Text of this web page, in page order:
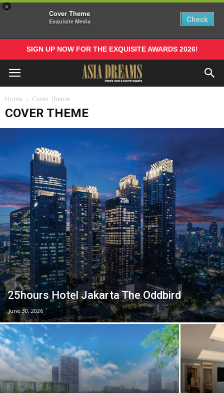
×
Cover Theme
Exquisite Media Check
SIGN UP NOW FOR THE EXQUISITE AWARDS 2026!
Home Cover Theme
COVER THEME
25hours Hotel Jakarta The Oddbird
June 30, 2026